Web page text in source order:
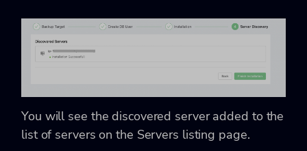
You will see the discovered server added to the
list of servers on the Servers listing page.